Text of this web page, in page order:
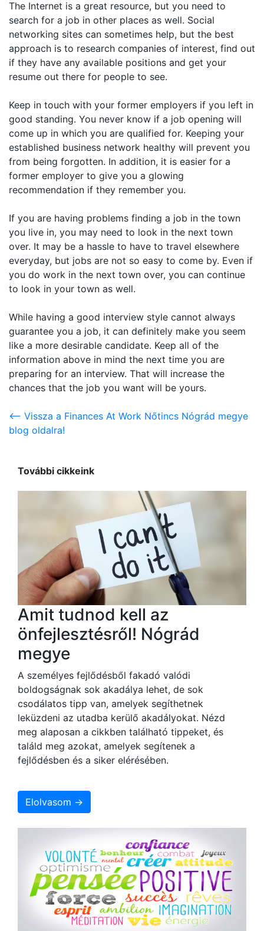
The Internet is a great resource, but you need to
search for a job in other places as well. Social
networking sites can sometimes help, but the best
approach is to research companies of interest, find out
if they have any available positions and get your
resume out there for people to see.
Keep in touch with your former employers if you left in
good standing. You never know if a job opening will
come up in which you are qualified for. Keeping your
established business network healthy will prevent you
from being forgotten. In addition, it is easier for a
former employer to give you a glowing
recommendation if they remember you.
If you are having problems finding a job in the town
you live in, you may need to look in the next town
over. It may be a hassle to have to travel elsewhere
everyday, but jobs are not so easy to come by. Even if
you do work in the next town over, you can continue
to look in your town as well.
While having a good interview style cannot always
guarantee you a job, it can definitely make you seem
like a more desirable candidate. Keep all of the
information above in mind the next time you are
preparing for an interview. That will increase the
chances that the job you want will be yours.
<-- Vissza a Finances At Work Nőtincs Nógrád megye
blog oldalra!
További cikkeink
Amit tudnod kell az
önfejlesztésről! Nógrád
megye
A személyes fejlődésből fakadó valódi
boldogságnak sok akadálya lehet, de sok
csodálatos tipp van, amelyek segíthetnek
leküzdeni az utadba kerülő akadályokat. Nézd
meg alaposan a cikkben található tippeket, és
találd meg azokat, amelyek segítenek a
fejlődésben és a siker elérésében.
Elolvasom →